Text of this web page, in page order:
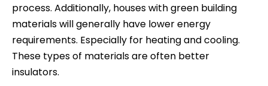
process. Additionally, houses with green building
materials will generally have lower energy
requirements. Especially for heating and cooling.
These types of materials are often better
insulators.